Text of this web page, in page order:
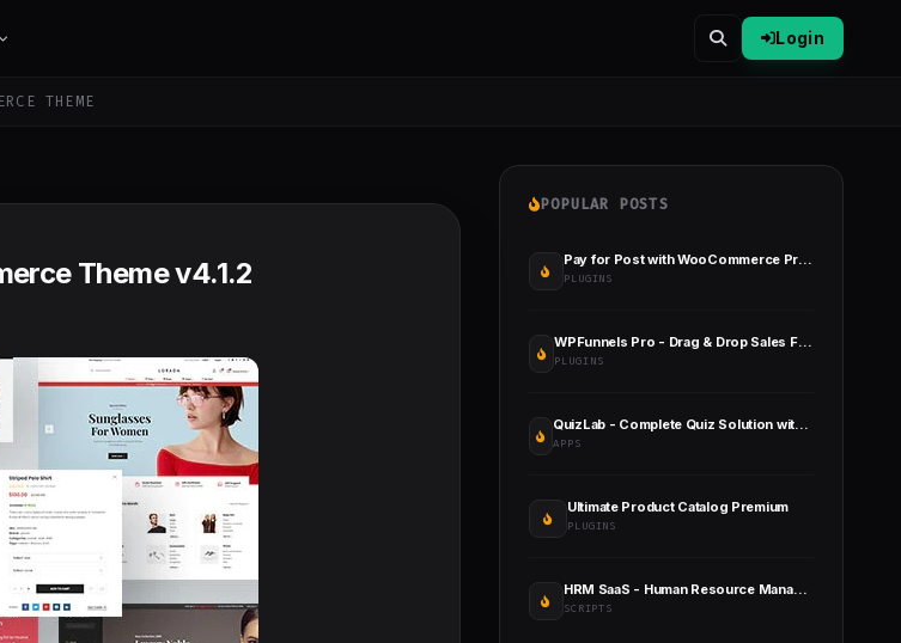
Login
THEME
Theme v4.1.2
POPULAR POSTS
Pay for Post with WooCommerce Premium
PLUGINS
WPFunnels Pro - Drag & Drop Sales Funnel Builder WordPress
PLUGINS
QuizLab - Complete Quiz Solution with Flutter App and Admin Panel
APPS
Ultimate Product Catalog Premium
PLUGINS
HRM SaaS - Human Resource Management
SCRIPTS